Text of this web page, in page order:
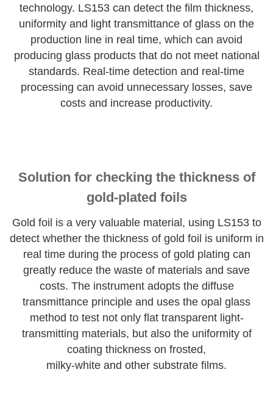
technology. LS153 can detect the film thickness,
uniformity and light transmittance of glass on the
production line in real time, which can avoid
producing glass products that do not meet national
standards. Real-time detection and real-time
processing can avoid unnecessary losses, save
costs and increase productivity.
Solution for checking the thickness of
gold-plated foils
Gold foil is a very valuable material, using LS153 to
detect whether the thickness of gold foil is uniform in
real time during the process of gold plating can
greatly reduce the waste of materials and save
costs. The instrument adopts the diffuse
transmittance principle and uses the opal glass
method to test not only flat transparent light-
transmitting materials, but also the uniformity of
coating thickness on frosted,
milky-white and other substrate films.